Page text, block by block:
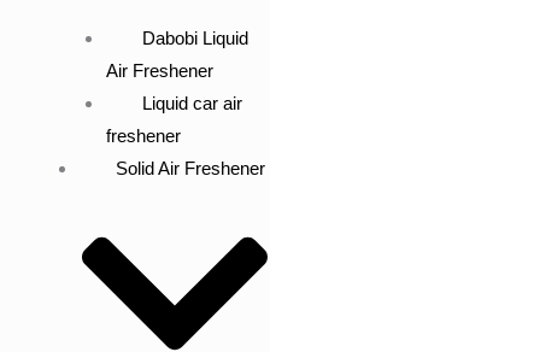
Dabobi Liquid
Air Freshener
Liquid car air
freshener
Solid Air Freshener